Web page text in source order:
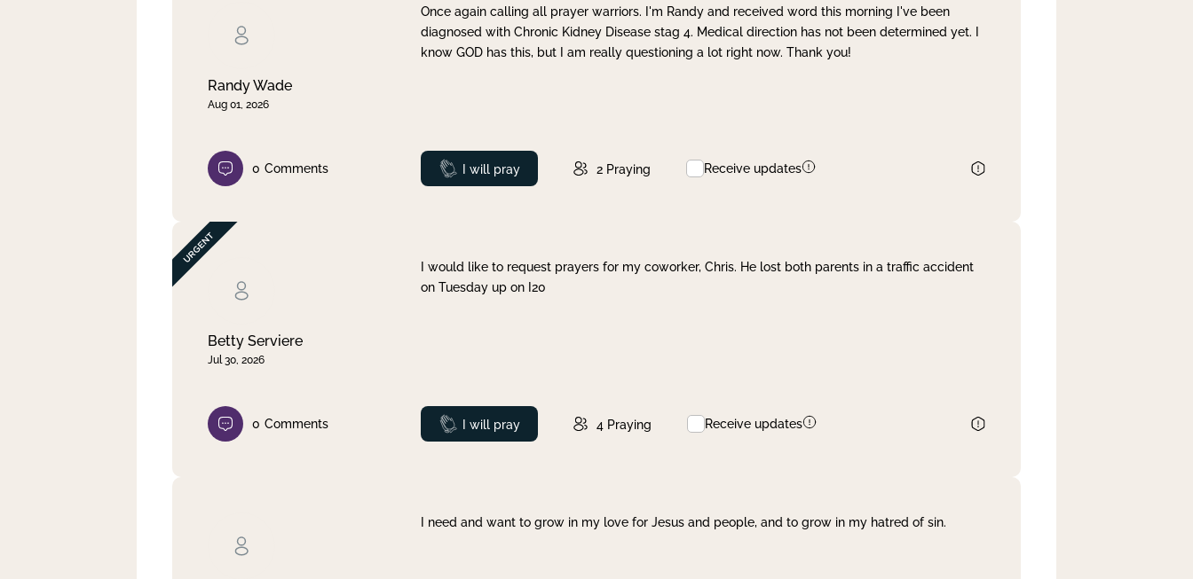
Randy Wade
Aug 01, 2026
Once again calling all prayer warriors. I'm Randy and received word this morning I've been
diagnosed with Chronic Kidney Disease stag 4. Medical direction has not been determined yet. I
know GOD has this, but I am really questioning a lot right now. Thank you!
0 Comments Prayed
I will pray 2 Praying Receive updates
Betty Serviere
Jul 30, 2026
I would like to request prayers for my coworker, Chris. He lost both parents in a traffic accident
on Tuesday up on I20
0 Comments Prayed
I will pray 4 Praying Receive updates
I need and want to grow in my love for Jesus and people, and to grow in my hatred of sin.